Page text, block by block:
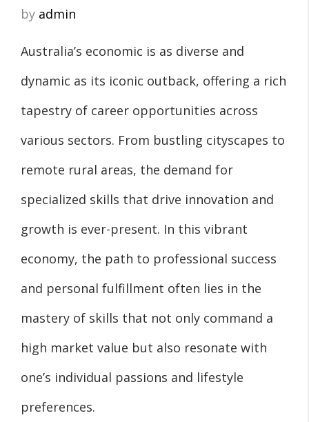
by admin
Australia’s economic is as diverse and
dynamic as its iconic outback, offering a rich
tapestry of career opportunities across
various sectors. From bustling cityscapes to
remote rural areas, the demand for
specialized skills that drive innovation and
growth is ever-present. In this vibrant
economy, the path to professional success
and personal fulfillment often lies in the
mastery of skills that not only command a
high market value but also resonate with
one’s individual passions and lifestyle
preferences.